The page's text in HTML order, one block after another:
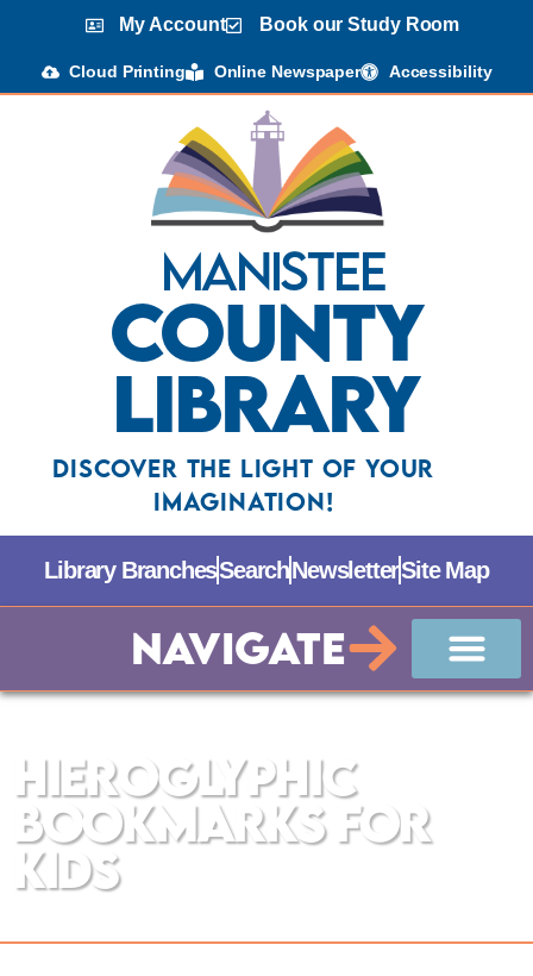
My Account Book our Study Room
Cloud Printing Online Newspaper Accessibility
Manistee
County
Library
Discover the Light Of Your
Imagination!
Library BranchesSearchNewsletterSite Map
Navigate
Hieroglyphic
Bookmarks for
Kids